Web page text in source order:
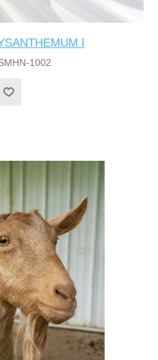
I
1002